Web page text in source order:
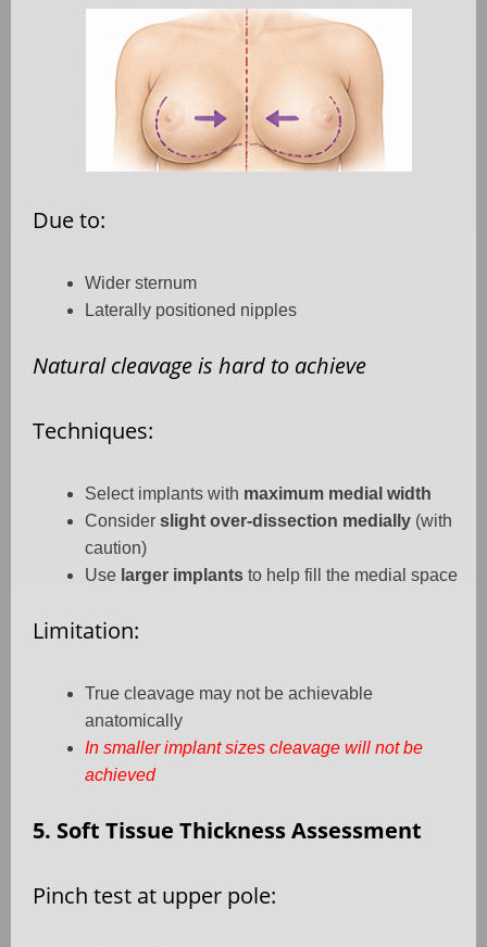
Due to:
Wider sternum
Laterally positioned nipples
Natural cleavage is hard to achieve
Techniques:
Select implants with maximum medial width
Consider slight over-dissection medially (with
caution)
Use larger implants to help fill the medial space
Limitation:
True cleavage may not be achievable
anatomically
In smaller implant sizes cleavage will not be
achieved
5. Soft Tissue Thickness Assessment
Pinch test at upper pole: